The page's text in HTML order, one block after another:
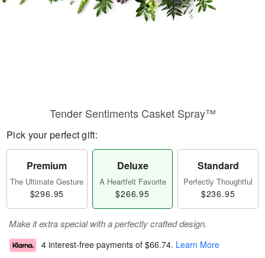
Tender Sentiments Casket Spray™
Pick your perfect gift:
Premium
The Ultimate Gesture
$296.95
Deluxe
A Heartfelt Favorite
$266.95
Standard
Perfectly Thoughtful
$236.95
Make it extra special with a perfectly crafted design.
4 interest-free payments of $66.74. Learn More